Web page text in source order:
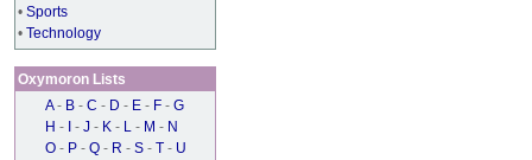
• Sports
• Technology
Oxymoron Lists
A - B - C - D - E - F - G
H - - J - K - L - M - N
O - P - Q - R - S - T - U